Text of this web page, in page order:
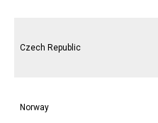
Czech Republic
Norway